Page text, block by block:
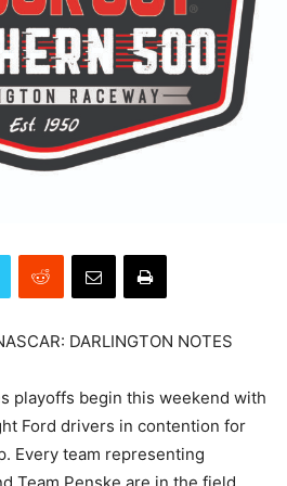
DARLINGTON NOTES
playoffs begin this weekend with
Ford drivers in contention for
Every team representing